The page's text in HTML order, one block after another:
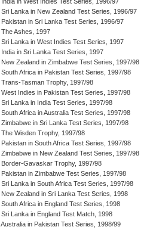
India in West Indies Test Series, 1996/97
Sri Lanka in New Zealand Test Series, 1996/97
Pakistan in Sri Lanka Test Series, 1996/97
The Ashes, 1997
Sri Lanka in West Indies Test Series, 1997
India in Sri Lanka Test Series, 1997
New Zealand in Zimbabwe Test Series, 1997/98
South Africa in Pakistan Test Series, 1997/98
Trans-Tasman Trophy, 1997/98
West Indies in Pakistan Test Series, 1997/98
Sri Lanka in India Test Series, 1997/98
South Africa in Australia Test Series, 1997/98
Zimbabwe in Sri Lanka Test Series, 1997/98
The Wisden Trophy, 1997/98
Pakistan in South Africa Test Series, 1997/98
Zimbabwe in New Zealand Test Series, 1997/98
Border-Gavaskar Trophy, 1997/98
Pakistan in Zimbabwe Test Series, 1997/98
Sri Lanka in South Africa Test Series, 1997/98
New Zealand in Sri Lanka Test Series, 1998
South Africa in England Test Series, 1998
Sri Lanka in England Test Match, 1998
Australia in Pakistan Test Series, 1998/99